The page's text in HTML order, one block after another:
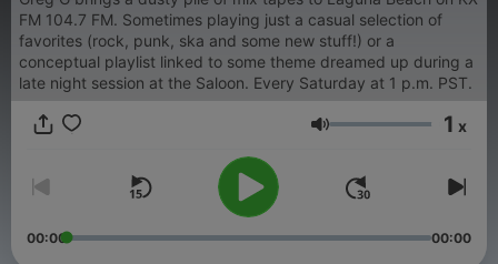
FM 104.7 FM. Sometimes playing just a casual selection of
favorites (rock, punk, ska and some new stuff!) or a
conceptual playlist linked to some theme dreamed up during a
late night session at the Saloon. Every Saturday at 1 p.m. PST.
Volume 1 x
00:00 00:00